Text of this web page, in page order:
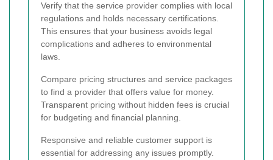
Verify that the service provider complies with local
regulations and holds necessary certifications.
This ensures that your business avoids legal
complications and adheres to environmental
laws.
Compare pricing structures and service packages
to find a provider that offers value for money.
Transparent pricing without hidden fees is crucial
for budgeting and financial planning.
Responsive and reliable customer support is
essential for addressing any issues promptly.